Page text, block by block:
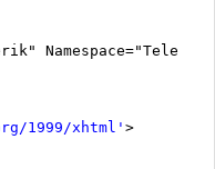
1999/xhtml ' >